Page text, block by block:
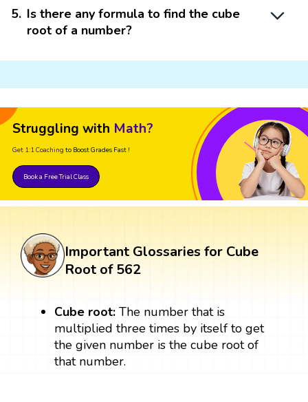
5. Is there any formula to find the cube
root of a number?
Struggling with Math?
Get 1:1 Coaching to Boost Grades Fast !
Book a Free Trial Class
Important Glossaries for Cube
Root of 562
Cube root:The number that is
multiplied three times by itself to get
the given number is the cube root of
that number.